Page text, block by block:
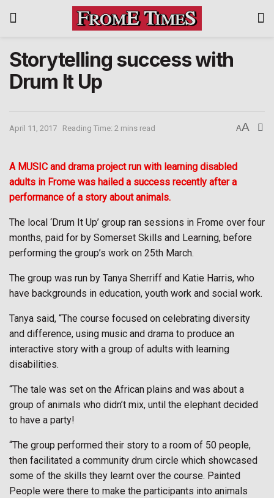
Storytelling success with
Drum It Up
April 11, 2017 Reading Time: 2 mins read AA
A MUSIC and drama project run with learning disabled
adults in Frome was hailed a success recently after a
performance of a story about animals.
The local ‘Drum It Up’ group ran sessions in Frome over four
months, paid for by Somerset Skills and Learning, before
performing the group’s work on 25th March.
The group was run by Tanya Sherriff and Katie Harris, who
have backgrounds in education, youth work and social work.
Tanya said, “The course focused on celebrating diversity
and difference, using music and drama to produce an
interactive story with a group of adults with learning
disabilities.
“The tale was set on the African plains and was about a
group of animals who didn’t mix, until the elephant decided
to have a party!
“The group performed their story to a room of 50 people,
then facilitated a community drum circle which showcased
some of the skills they learnt over the course. Painted
People were there to make the participants into animals